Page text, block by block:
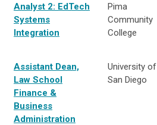
Analyst 2: EdTech
Systems
Integration
Pima
Community
College
Assistant Dean,
Law School
Finance &
Business
Administration
University of
San Diego